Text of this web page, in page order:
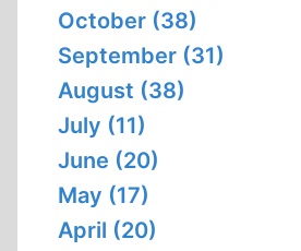
October (38)
September (31)
August (38)
July (11)
June (20)
May (17)
April (20)